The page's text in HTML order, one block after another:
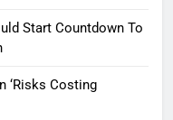
Start Countdown To
‘Risks Costing